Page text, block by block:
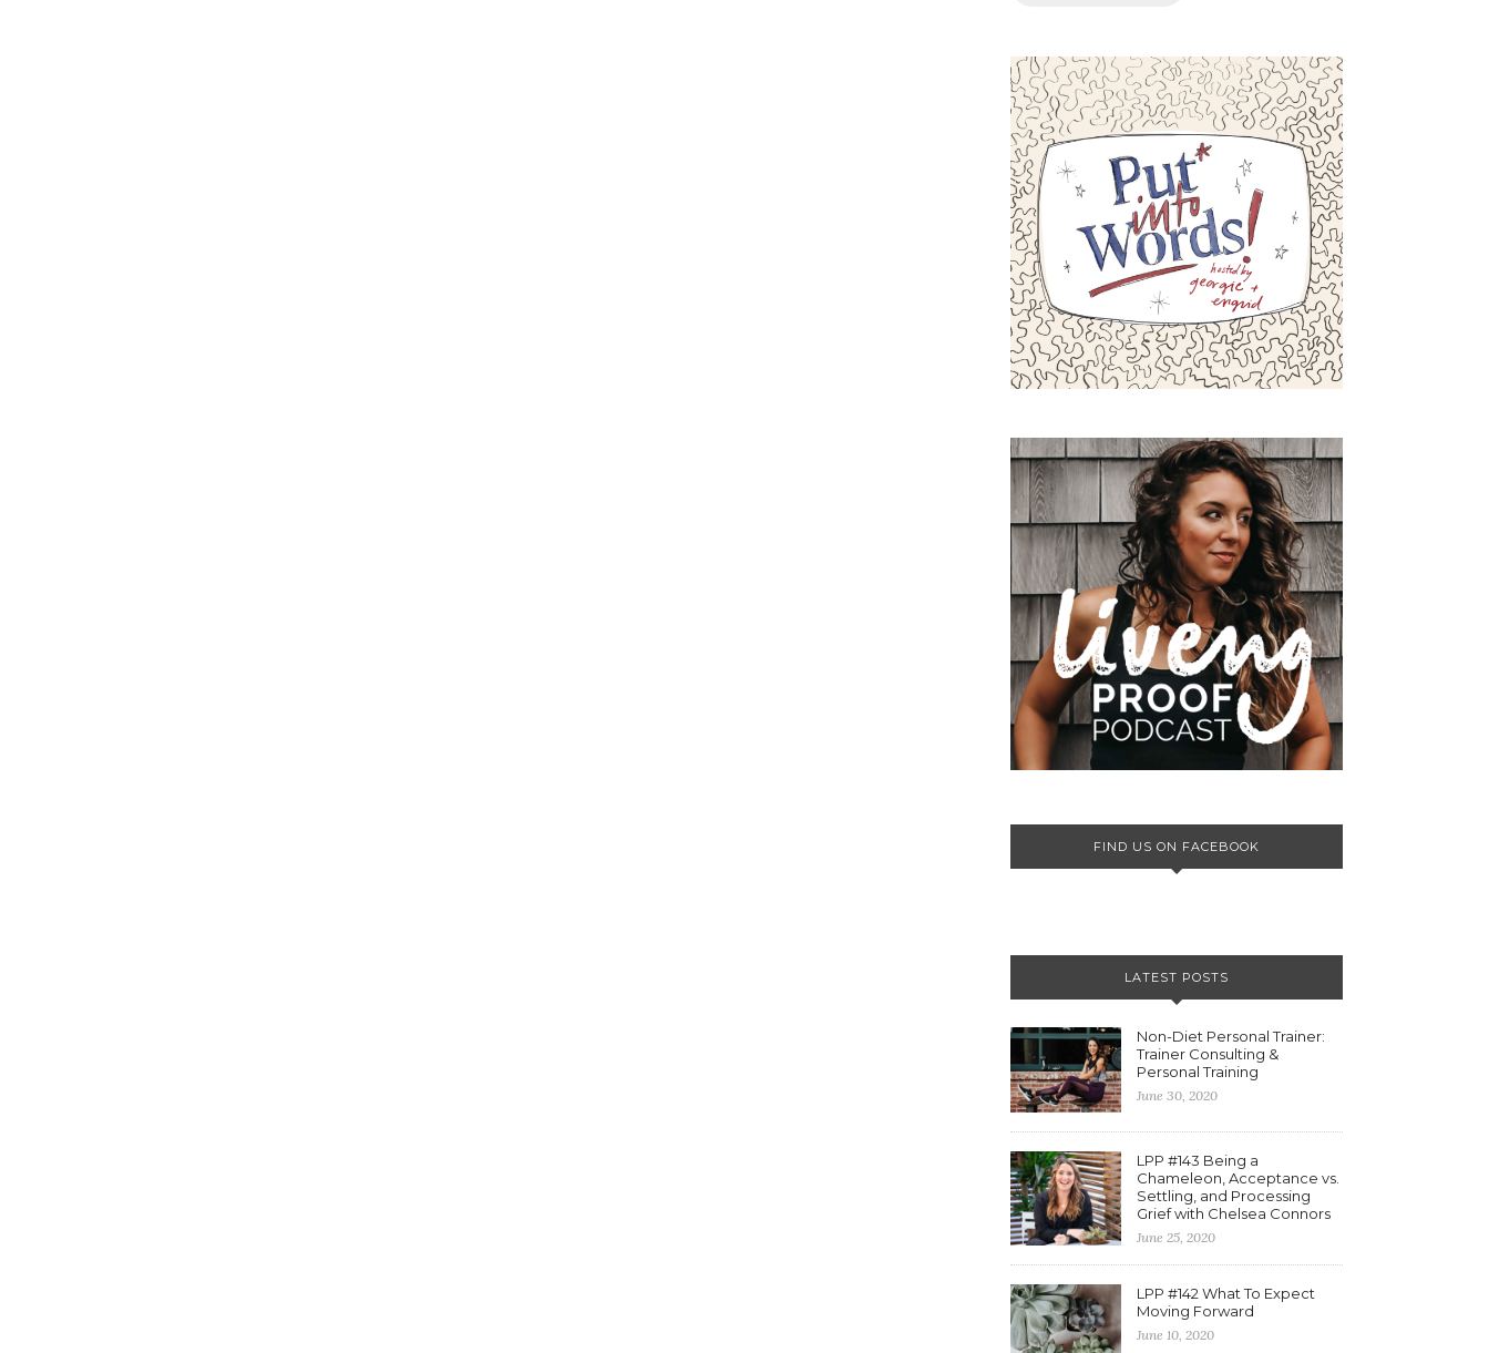
FIND US ON FACEBOOK
LATEST POSTS
Non-Diet Personal Trainer:
Trainer Consulting &
Personal Training
June 30, 2020
LPP #143 Being a
Chameleon, Acceptance vs.
Settling, and Processing
Grief with Chelsea Connors
June 25, 2020
LPP #142 What To Expect
Moving Forward
June 10, 2020